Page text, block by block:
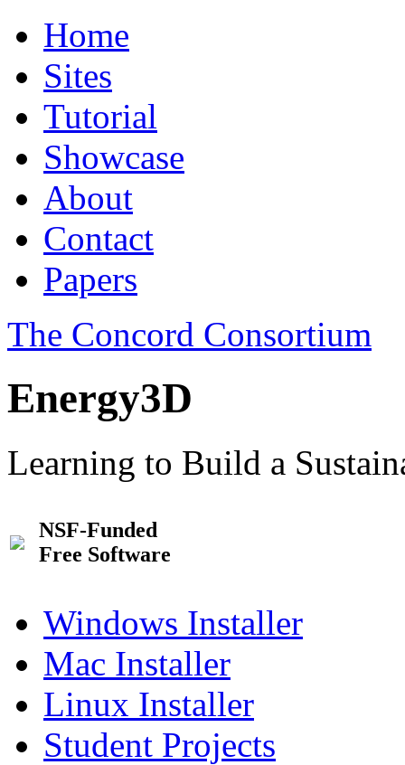
Home
Sites
Tutorial
Showcase
About
Contact
Papers
The Concord Consortium
Energy3D
Learning to Build a
NSF-Funded
Free Software
Windows Installer
Mac Installer
Linux Installer
Student Projects